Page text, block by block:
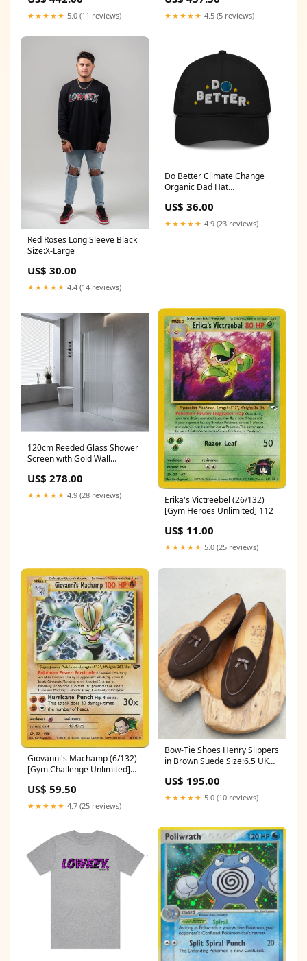
Round Knob Handle pressure
★★★★★ 5.0 (11 reviews)
Handle everfit air track
★★★★★ 4.5 (5 reviews)
Red Roses Long Sleeve Black
Size:X-Large
US$ 30.00
★★★★★ 4.4 (14 reviews)
Do Better Climate Change
Organic Dad Hat
US$ 36.00
★★★★★ 4.9 (23 reviews)
120cm Reeded Glass Shower
Screen with Gold Wall
>-Skateboarding
US$ 278.00
★★★★★ 4.9 (28 reviews)
Erika's Victreebel (26/132)
[Gym Heroes Unlimited] 112
US$ 11.00
★★★★★ 5.0 (25 reviews)
Giovanni's Machamp (6/132)
[Gym Challenge Unlimited]
US$ 59.50
★★★★★ 4.7 (25 reviews)
Bow-Tie Shoes Henry Slippers
in Brown Suede Size:6.5 UK
US$ 195.00
★★★★★ 5.0 (10 reviews)